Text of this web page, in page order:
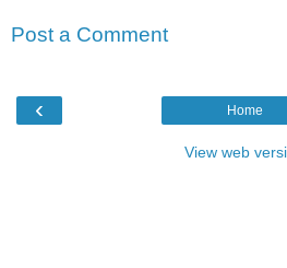
Post a Comment
‹ Home
View web